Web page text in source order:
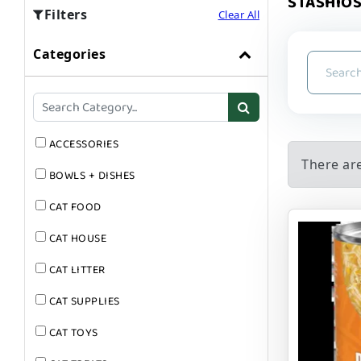
Filters Clear All
Categories
ACCESSORIES
BOWLS + DISHES
CAT FOOD
CAT HOUSE
CAT LITTER
CAT SUPPLIES
CAT TOYS
There